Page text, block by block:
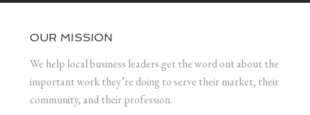
OUR MISSION
We help local business leaders get the word out about the
important work they’re doing to serve their market, their
community, and their profession.